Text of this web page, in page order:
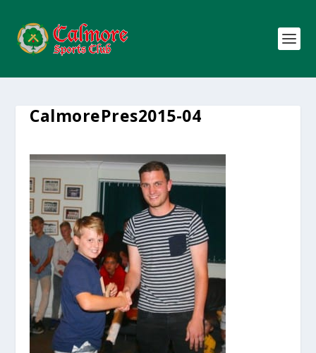
CalmorePres2015-04